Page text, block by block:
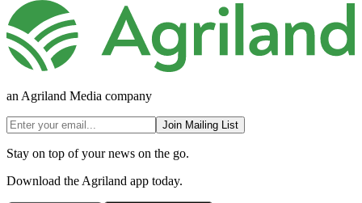
an Agriland Media company
Join Mailing List
Stay on top of your news on the go.
Download the Agriland app today.